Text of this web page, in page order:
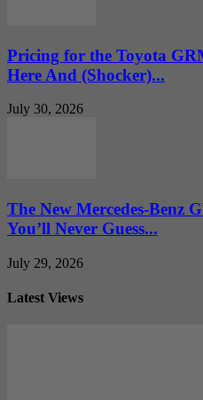
Pricing for the Toyota
Here And (Shocker)...
July 30, 2026
The New Mercedes-Benz
You’ll Never Guess...
July 29, 2026
Latest Views